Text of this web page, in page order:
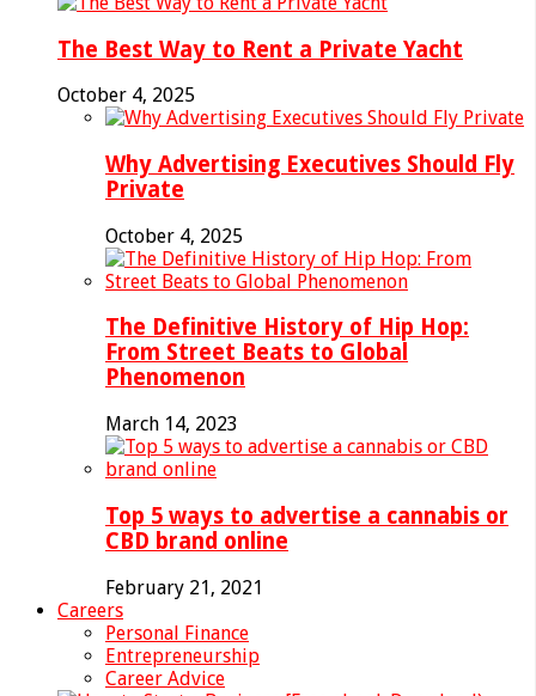
The Best Way to Rent a Private Yacht
October 4, 2025
Why Advertising Executives Should Fly
Private
October 4, 2025
The Definitive History of Hip Hop:
From Street Beats to Global
Phenomenon
March 14, 2023
Top 5 ways to advertise a cannabis or
CBD brand online
February 21, 2021
Careers
Personal Finance
Entrepreneurship
Career Advice